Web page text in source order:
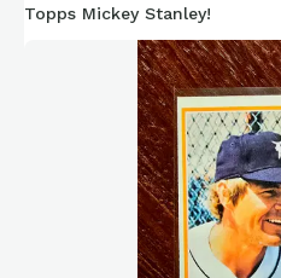
Topps Mickey Stanley!